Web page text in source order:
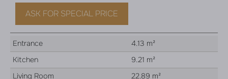
ASK FOR SPECIAL PRICE
Entrance
4.13 m²
Kitchen
9.21 m²
Living Room
22.89 m²